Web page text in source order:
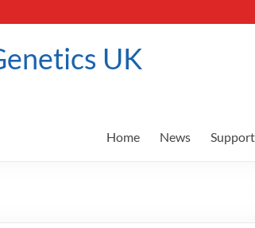
UK
Home News